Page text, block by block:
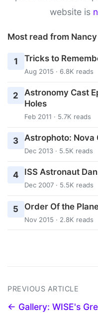
website is
Most read from
1 Tricks to
Aug 2015 · 6.8K reads
2
Astronomy Cast
Holes
Feb 2011 · 5.7K reads
3 Astrophoto: Nova
Dec 2013 · 5.5K reads
4 ISS Astronaut
Dec 2007 · 5.5K reads
5 Order Of the
Nov 2015 · 2.8K reads
PREVIOUS ARTICLE
← Gallery: WISE's